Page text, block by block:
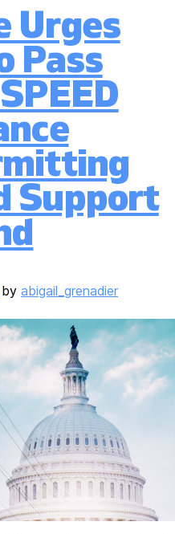
Urges
Pass
Support
by abigail_grenadier